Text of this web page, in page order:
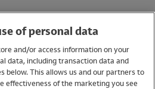
of personal data
and/or access information on your
data, including transaction data and
below. This allows us and our partners to
effectiveness of the marketing you see